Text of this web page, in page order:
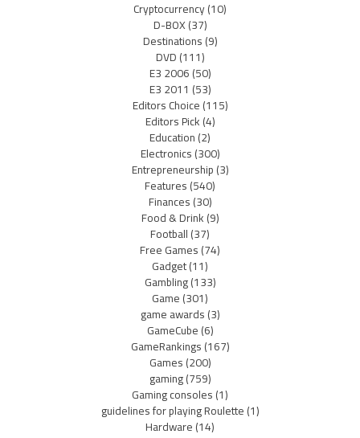
Cryptocurrency(10)
D-BOX(37)
Destinations(9)
DVD(111)
E3 2006(50)
E3 2011 (53)
Editors Choice(115)
Editors Pick(4)
Education(2)
Electronics(300)
Entrepreneurship(3)
Features(540)
Finances(30)
Food & Drink(9)
Football(37)
Free Games(74)
Gadget(11)
Gambling(133)
Game(301)
game awards(3)
GameCube(6)
GameRankings(167)
Games(200)
gaming(759)
Gaming consoles(1)
guidelines for playing Roulette(1)
Hardware(14)